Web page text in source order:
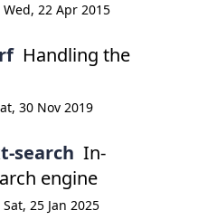
Wed, 22 Apr 2015
Handling the
30 Nov 2019
search In-
engine
Sat, 25 Jan 2025